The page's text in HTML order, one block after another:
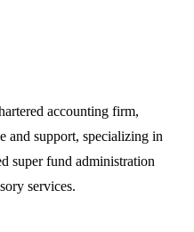
accounting firm,
and support, specializing in
super fund administration
services.